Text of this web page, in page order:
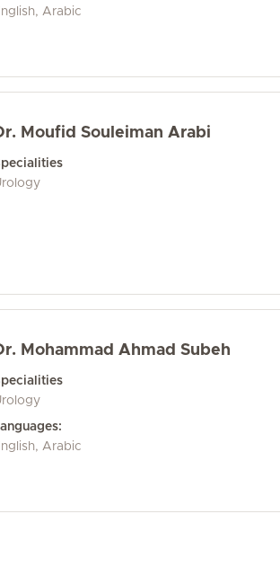
Arabic
Moufid Souleiman Arabi
Mohammad Ahmad Subeh
Arabic